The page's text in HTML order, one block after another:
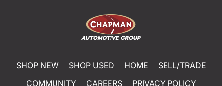
SHOP NEW SHOP USED HOME
SELL/TRADE
COMMUNITY
CAREERS
PRIVACY POLICY